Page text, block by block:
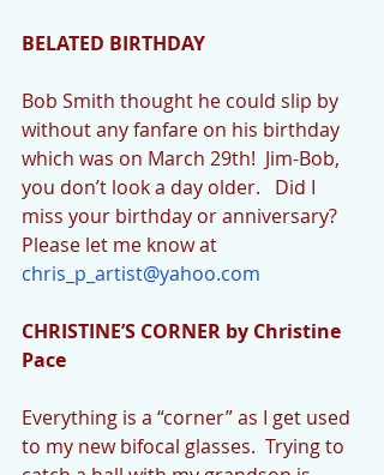
BELATED BIRTHDAY
Bob Smith thought he could slip by
without any fanfare on his birthday
which was on March 29th!  Jim-Bob,
you don’t look a day older.   Did I
miss your birthday or anniversary?
Please let me know at
chris_p_artist@yahoo.com
CHRISTINE’S CORNER by Christine
Pace
Everything is a “corner” as I get used
to my new bifocal glasses.  Trying to